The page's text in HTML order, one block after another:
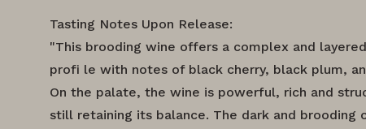
Tasting Notes Upon Release:
"This brooding wine offers a complex and
profi le with notes of black cherry, black plum,
On the palate, the wine is powerful, rich and
still retaining its balance. The dark and brooding